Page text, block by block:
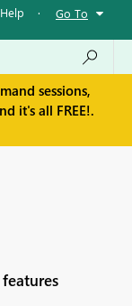
Help · Go To
sessions,
it's all FREE!.